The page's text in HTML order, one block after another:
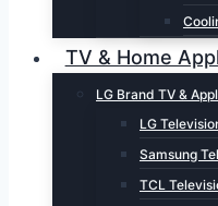
TV & Home
LG Brand TV &
LG
Samsung
TCL